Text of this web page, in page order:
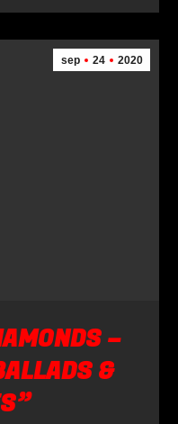
sep 24 2020
–
&